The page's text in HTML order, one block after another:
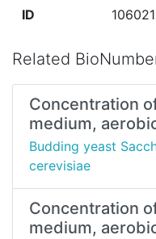
ID 106021
Related
Concentration
medium,
Budding yeast
cerevisiae
Concentration
medium,